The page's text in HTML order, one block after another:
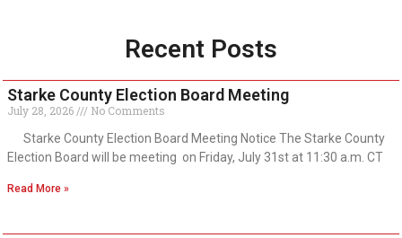
Recent Posts
Starke County Election Board Meeting
July 28, 2026
No Comments
Starke County Election Board Meeting Notice The Starke County
Election Board will be meeting on Friday, July 31st at 11:30 a.m. CT
Read More »